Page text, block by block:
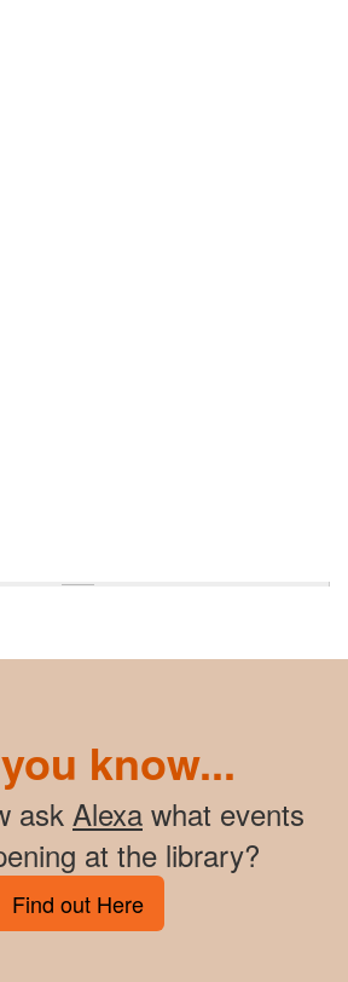
know...
ask Alexa what events
at the library?
Find out Here